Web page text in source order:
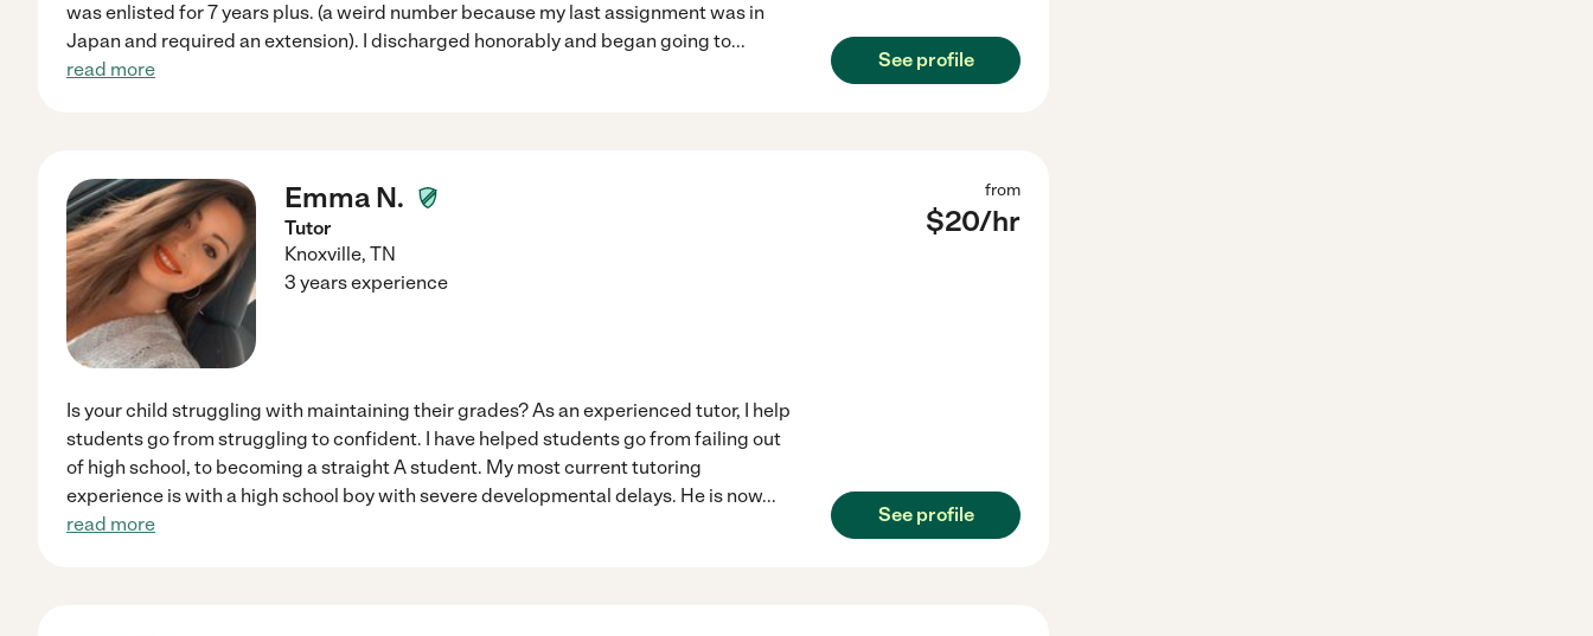
was enlisted for 7 years plus. (a weird number because my last assignment was in
Japan and required an extension). I discharged honorably and began going to...
read more
See profile
Emma N.
Tutor
Knoxville, TN
from
$20/hr
3 years experience
Is your child struggling with maintaining their grades? As an experienced tutor, I help
students go from struggling to confident. I have helped students go from failing out
of high school, to becoming a straight A student. My most current tutoring
experience is with a high school boy with severe developmental delays. He is now...
read more
See profile